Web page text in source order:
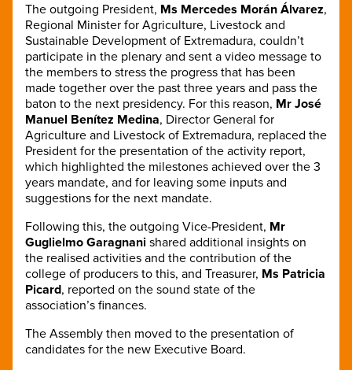
The outgoing President, Ms Mercedes Morán Álvarez,
Regional Minister for Agriculture, Livestock and
Sustainable Development of Extremadura, couldn’t
participate in the plenary and sent a video message to
the members to stress the progress that has been
made together over the past three years and pass the
baton to the next presidency. For this reason, Mr José
Manuel Benítez Medina, Director General for
Agriculture and Livestock of Extremadura, replaced the
President for the presentation of the activity report,
which highlighted the milestones achieved over the 3
years mandate, and for leaving some inputs and
suggestions for the next mandate.
Following this, the outgoing Vice-President, Mr
Guglielmo Garagnani shared additional insights on
the realised activities and the contribution of the
college of producers to this, and Treasurer, Ms Patricia
Picard, reported on the sound state of the
association’s finances.
The Assembly then moved to the presentation of
candidates for the new Executive Board.